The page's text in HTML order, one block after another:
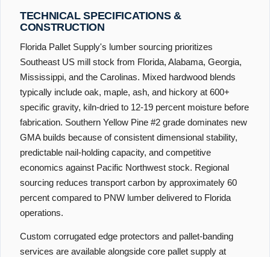
TECHNICAL SPECIFICATIONS &
CONSTRUCTION
Florida Pallet Supply's lumber sourcing prioritizes
Southeast US mill stock from Florida, Alabama, Georgia,
Mississippi, and the Carolinas. Mixed hardwood blends
typically include oak, maple, ash, and hickory at 600+
specific gravity, kiln-dried to 12-19 percent moisture before
fabrication. Southern Yellow Pine #2 grade dominates new
GMA builds because of consistent dimensional stability,
predictable nail-holding capacity, and competitive
economics against Pacific Northwest stock. Regional
sourcing reduces transport carbon by approximately 60
percent compared to PNW lumber delivered to Florida
operations.
Custom corrugated edge protectors and pallet-banding
services are available alongside core pallet supply at